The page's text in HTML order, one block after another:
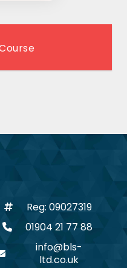
Reg: 09027319
01904 21 77 88
info@bls-
ltd.co.uk